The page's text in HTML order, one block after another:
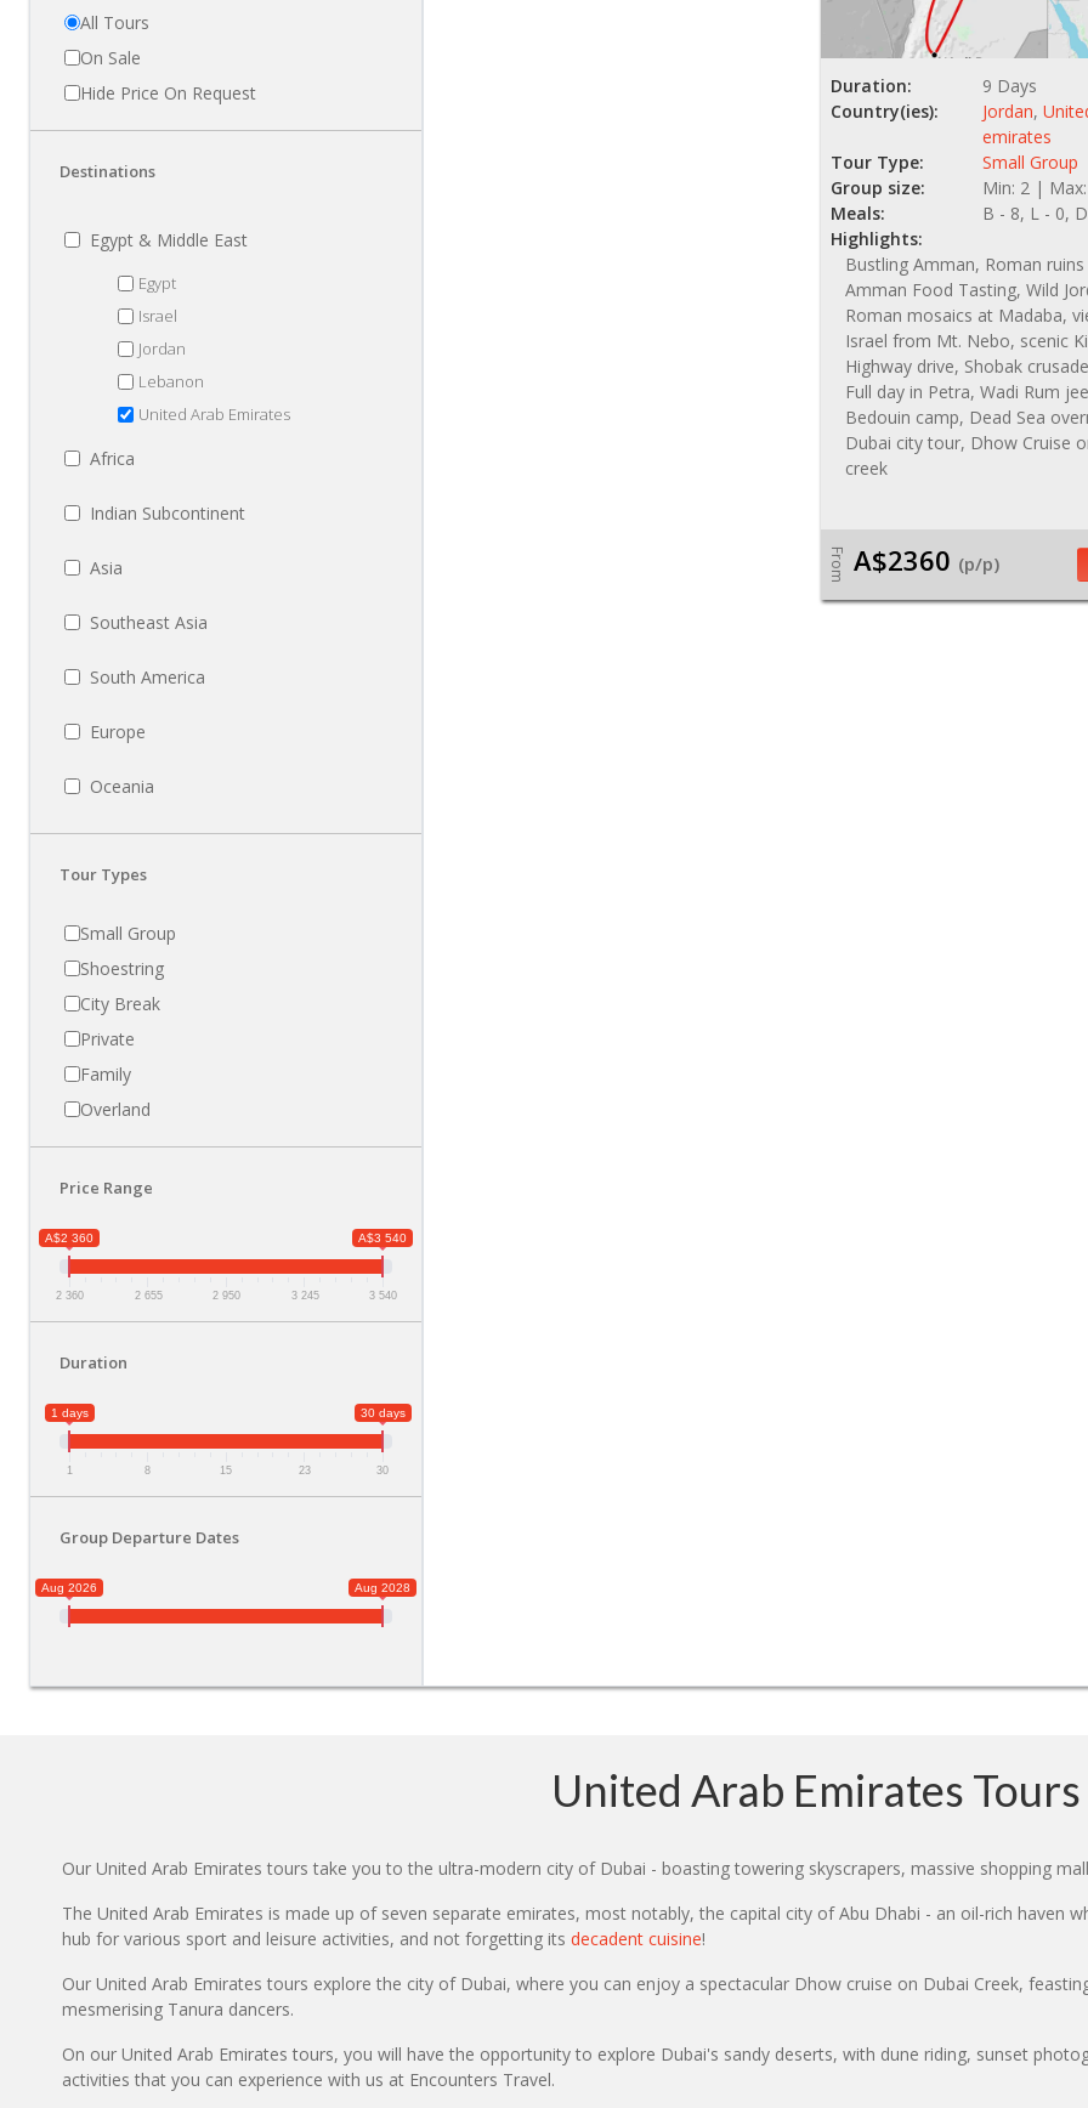
All Tours
On Sale
Hide Price On Request
Destinations
Egypt & Middle East
Egypt
Israel
Jordan
Lebanon
United Arab Emirates
Africa
Indian Subcontinent
Asia
Southeast Asia
South America
Europe
Oceania
Tour Types
Small Group
Shoestring
City Break
Private
Family
Overland
Price Range
A$2 360 A$3 540
2 360 2 655 2 950 3 245 3 540
Duration
1 days 30 days
1 8 15 23 30
Group Departure Dates
Aug 2026 Aug 2028
Duration:
9 Days
Country(ies):
Jordan,
emirates
Tour Type:
Small Group
Group size:
Min: 2 |
Meals:
B - 8, L - 0,
Highlights:
Bustling Amman, Roman ruins
Amman Food Tasting, Wild
Roman mosaics at Madaba,
Israel from Mt. Nebo, scenic
Highway drive, Shobak
Full day in Petra, Wadi Rum
Bedouin camp, Dead Sea
Dubai city tour, Dhow Cruise
creek
From A$2360 (p/p)
United Arab Emirates Tours
Our United Arab Emirates tours take you to the ultra-modern city of Dubai - boasting towering skyscrapers, massive shopping
The United Arab Emirates is made up of seven separate emirates, most notably, the capital city of Abu Dhabi - an oil-rich haven
hub for various sport and leisure activities, and not forgetting its decadent cuisine!
Our United Arab Emirates tours explore the city of Dubai, where you can enjoy a spectacular Dhow cruise on Dubai Creek,
mesmerising Tanura dancers.
On our United Arab Emirates tours, you will have the opportunity to explore Dubai's sandy deserts, with dune riding, sunset
activities that you can experience with us at Encounters Travel.